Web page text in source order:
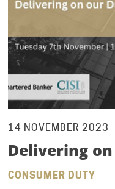
14 NOVEMBER 2023
Delivering
CONSUMER DUTY